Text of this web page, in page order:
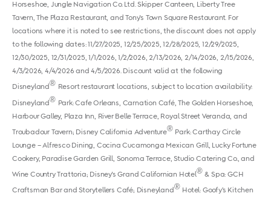
Horseshoe, Jungle Navigation Co. Ltd. Skipper Canteen, Liberty Tree
Tavern, The Plaza Restaurant, and Tony's Town Square Restaurant. For
locations where it is noted to see restrictions, the discount does not apply
to the following dates: 11/27/2025, 12/25/2025, 12/28/2025, 12/29/2025,
12/30/2025, 12/31/2025, 1/1/2026, 1/2/2026, 2/13/2026, 2/14/2026, 2/15/2026,
4/3/2026, 4/4/2026 and 4/5/2026. Discount valid at the following
Disneyland® Resort restaurant locations, subject to location availability:
Disneyland® Park: Cafe Orleans, Carnation Café, The Golden Horseshoe,
Harbour Galley, Plaza Inn, River Belle Terrace, Royal Street Veranda, and
Troubadour Tavern; Disney California Adventure® Park: Carthay Circle
Lounge – Alfresco Dining, Cocina Cucamonga Mexican Grill, Lucky Fortune
Cookery, Paradise Garden Grill, Sonoma Terrace, Studio Catering Co., and
Wine Country Trattoria; Disney's Grand Californian Hotel® & Spa: GCH
Craftsman Bar and Storytellers Café; Disneyland® Hotel: Goofy’s Kitchen